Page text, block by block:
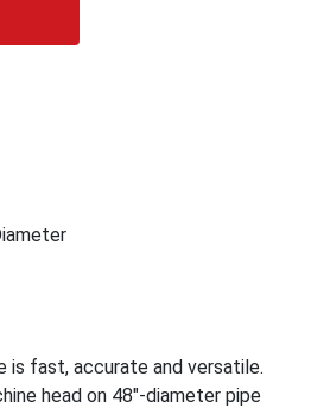
is fast, accurate and versatile.
head on 48″-diameter pipe